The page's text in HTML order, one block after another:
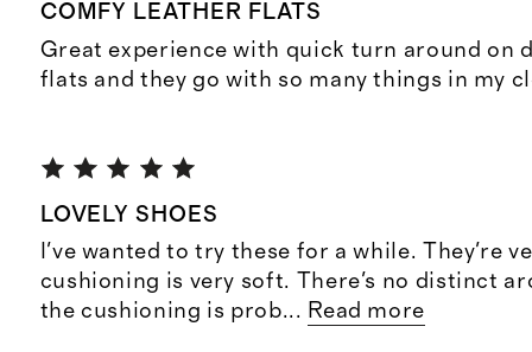
COMFY LEATHER FLATS
Great experience with quick turn around on
flats and they go with so many things in my
LOVELY SHOES
I've wanted to try these for a while. They're
cushioning is very soft. There's no distinct
the cushioning is prob... Read more